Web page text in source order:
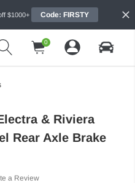
$1000+ Code: FIRSTY
0
& Riviera
Rear Axle Brake
a Review